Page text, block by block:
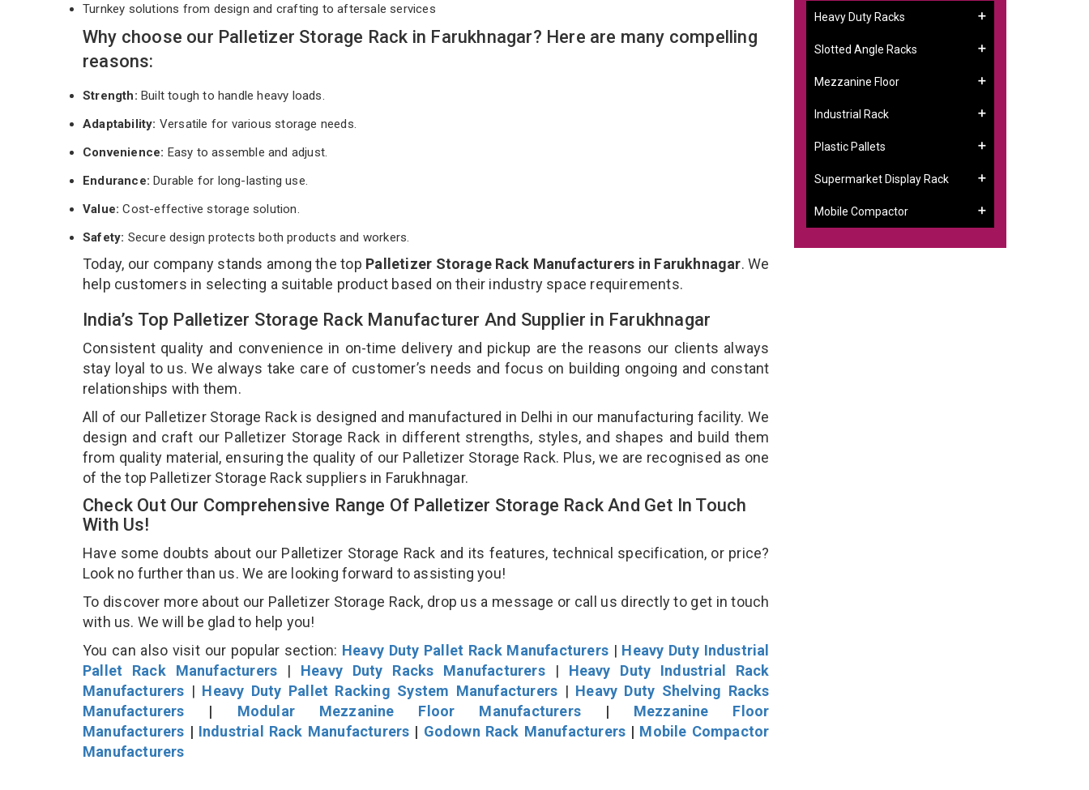
Turnkey solutions from design and crafting to aftersale services
Why choose our Palletizer Storage Rack in Farukhnagar? Here are many compelling
reasons:
Strength: Built tough to handle heavy loads.
Adaptability: Versatile for various storage needs.
Convenience: Easy to assemble and adjust.
Endurance: Durable for long-lasting use.
Value:Cost-effective storage solution.
Safety: Secure design protects both products and workers.
Today, our company stands among the top Palletizer Storage Rack Manufacturers in Farukhnagar. We
help customers in selecting a suitable product based on their industry space requirements.
India’s Top Palletizer Storage Rack Manufacturer And Supplier in Farukhnagar
Consistent quality and convenience in on-time delivery and pickup are the reasons our clients always
stay loyal to us. We always take care of customer’s needs and focus on building ongoing and constant
relationships with them.
All of our Palletizer Storage Rack is designed and manufactured in Delhi in our manufacturing facility. We
design and craft our Palletizer Storage Rack in different strengths, styles, and shapes and build them
from quality material, ensuring the quality of our Palletizer Storage Rack. Plus, we are recognised as one
of the top Palletizer Storage Rack suppliers in Farukhnagar.
Check Out Our Comprehensive Range Of Palletizer Storage Rack And Get In Touch
With Us!
Have some doubts about our Palletizer Storage Rack and its features, technical specification, or price?
Look no further than us. We are looking forward to assisting you!
To discover more about our Palletizer Storage Rack, drop us a message or call us directly to get in touch
with us. We will be glad to help you!
You can also visit our popular section: Heavy Duty Pallet Rack Manufacturers| Heavy Duty Industrial
Pallet Rack Manufacturers | Heavy Duty Racks Manufacturers| Heavy Duty Industrial Rack
Manufacturers | Heavy Duty Pallet Racking System Manufacturers | Heavy Duty Shelving Racks
Manufacturers | Modular Mezzanine Floor Manufacturers| Mezzanine Floor
Manufacturers | Industrial Rack Manufacturers | Godown Rack Manufacturers | Mobile Compactor
Manufacturers
Heavy Duty Racks
Slotted Angle Racks
Mezzanine Floor
Industrial Rack
Plastic Pallets
Supermarket Display Rack
Mobile Compactor